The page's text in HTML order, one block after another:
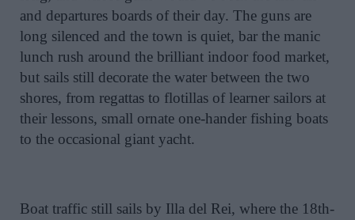
and departures boards of their day. The guns are
long silenced and the town is quiet, bar the manic
lunch rush around the brilliant indoor food market,
but sails still decorate the water between the two
shores, from regattas to flotillas of learner sailors at
their lessons, small ornate one-hander fishing boats
to the occasional giant yacht.
Boat traffic still sails by Illa del Rei, where the 18th-